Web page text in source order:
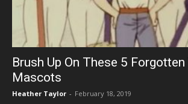
Brush Up On These 5
Mascots
Heather Taylor - February 18, 2019